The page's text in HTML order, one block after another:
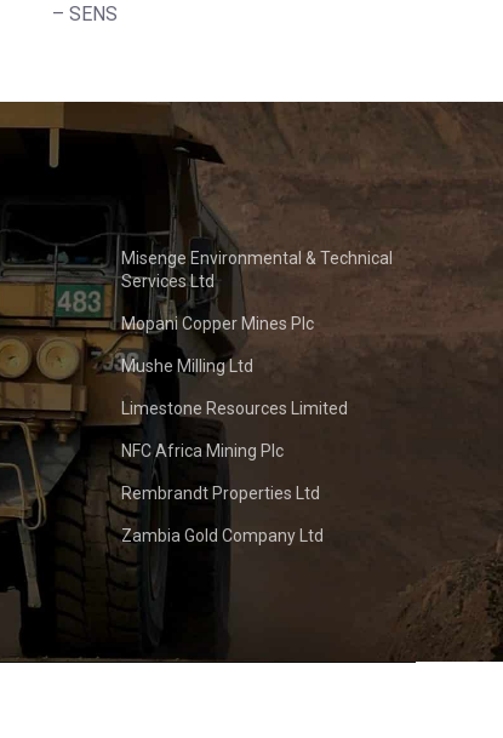
– SENS
Misenge Environmental & Technical
Services Ltd
Mopani Copper Mines Plc
Mushe Milling Ltd
Limestone Resources Limited
NFC Africa Mining Plc
Rembrandt Properties Ltd
Zambia Gold Company Ltd